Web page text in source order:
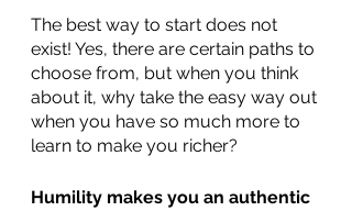
The best way to start does not
exist! Yes, there are certain paths to
choose from, but when you think
about it, why take the easy way out
when you have so much more to
learn to make you richer?
Humility makes you an authentic